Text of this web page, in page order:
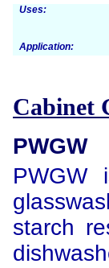
Uses:
Application:
Cabinet
PWGW
PWGW
starch